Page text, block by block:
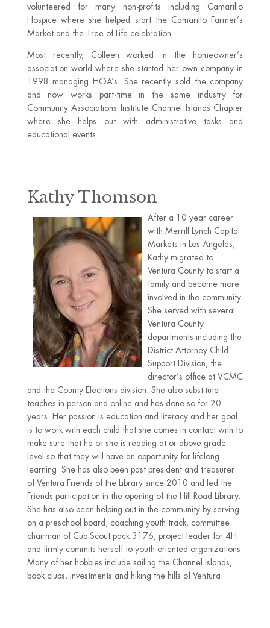
volunteered for many non-profits including Camarillo
Hospice where she helped start the Camarillo Farmer’s
Market and the Tree of Life celebration.
Most recently, Colleen worked in the homeowner’s
association world where she started her own company in
1998 managing HOA’s. She recently sold the company
and now works part-time in the same industry for
Community Associations Institute Channel Islands Chapter
where she helps out with administrative tasks and
educational events.
Kathy Thomson
After a 10 year career
with Merrill Lynch Capital
Markets in Los Angeles,
Kathy migrated to
Ventura County to start a
family and become more
involved in the community.
She served with several
Ventura County
departments including the
District Attorney Child
Support Division, the
director’s office at VCMC
and the County Elections division. She also substitute
teaches in person and online and has done so for 20
years. Her passion is education and literacy and her goal
is to work with each child that she comes in contact with to
make sure that he or she is reading at or above grade
level so that they will have an opportunity for lifelong
learning. She has also been past president and treasurer
of Ventura Friends of the Library since 2010 and led the
Friends participation in the opening of the Hill Road Library.
She has also been helping out in the community by serving
on a preschool board, coaching youth track, committee
chairman of Cub Scout pack 3176, project leader for 4H
and firmly commits herself to youth oriented organizations.
Many of her hobbies include sailing the Channel Islands,
book clubs, investments and hiking the hills of Ventura.